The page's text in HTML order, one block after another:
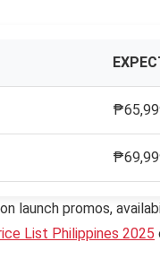
launch promos,
List Philippines 2025